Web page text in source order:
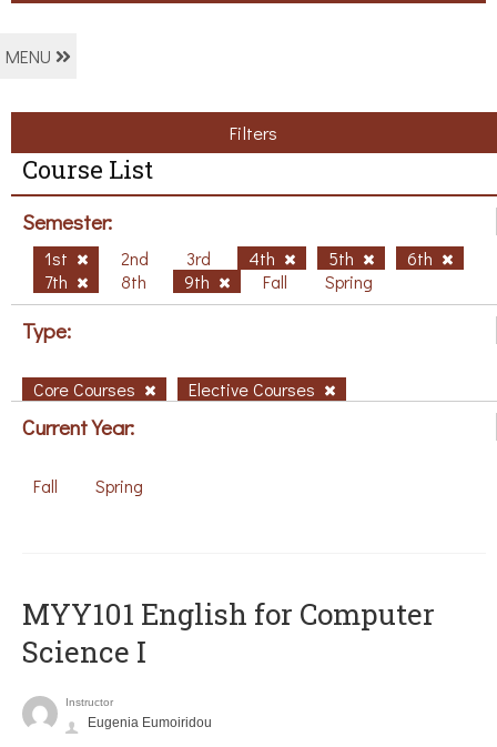
MENU
Filters
Course List
Semester:
1st 2nd 3rd 4th 5th
6th
7th
8th 9th Fall Spring
Type:
Core Courses Elective Courses
Current Year:
Fall Spring
MYY101 English for Computer
Science I
Instructor
Eugenia Eumoiridou